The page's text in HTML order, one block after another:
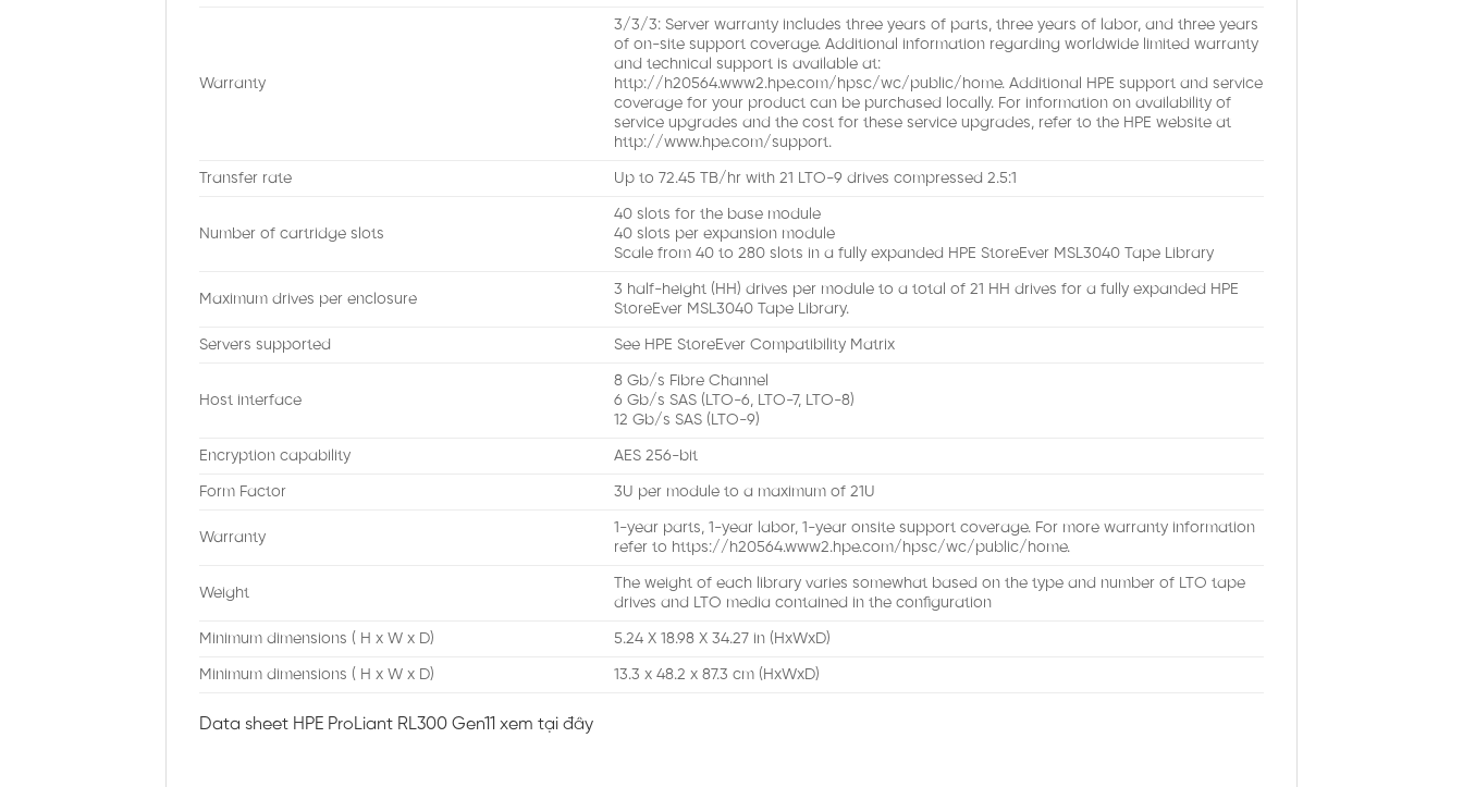
Warranty
3/3/3: Server warranty includes three years of parts, three years of labor, and three years
of on-site support coverage. Additional information regarding worldwide limited warranty
and technical support is available at:
http://h20564.www2.hpe.com/hpsc/wc/public/home. Additional HPE support and service
coverage for your product can be purchased locally. For information on availability of
service upgrades and the cost for these service upgrades, refer to the HPE website at
http://www.hpe.com/support.
Transfer rate Up to 72.45 TB/hr with 21 LTO-9 drives compressed 2.5:1
Number of cartridge slots
40 slots for the base module
40 slots per expansion module
Scale from 40 to 280 slots in a fully expanded HPE StoreEver MSL3040 Tape Library
Maximum drives per enclosure
3 half-height (HH) drives per module to a total of 21 HH drives for a fully expanded HPE
StoreEver MSL3040 Tape Library.
Servers supported See HPE StoreEver Compatibility Matrix
Host interface
8 Gb/s Fibre Channel
6 Gb/s SAS (LTO-6, LTO-7, LTO-8)
12 Gb/s SAS (LTO-9)
Encryption capability AES 256-bit
Form Factor 3U per module to a maximum of 21U
Warranty
1-year parts, 1-year labor, 1-year onsite support coverage. For more warranty information
refer to https://h20564.www2.hpe.com/hpsc/wc/public/home.
Weight
The weight of each library varies somewhat based on the type and number of LTO tape
drives and LTO media contained in the configuration
Minimum dimensions ( H x W x D) 5.24 X 18.98 X 34.27 in (HxWxD)
Minimum dimensions ( H x W x D) 13.3 x 48.2 x 87.3 cm (HxWxD)
Data sheet HPE ProLiant RL300 Gen11 xem tại đây